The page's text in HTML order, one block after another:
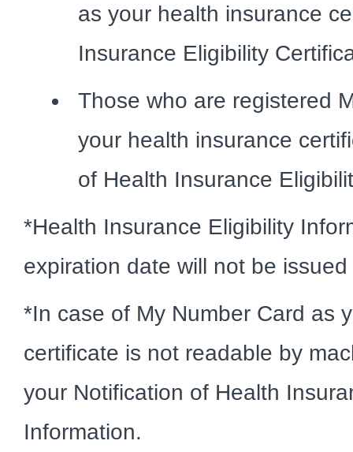
as your health insurance
Insurance Eligibility
Those who are registered
your health insurance
of Health Insurance
*Health Insurance Eligibility
expiration date will not be
*In case of My Number Card as
certificate is not readable by
your Notification of Health
Information.